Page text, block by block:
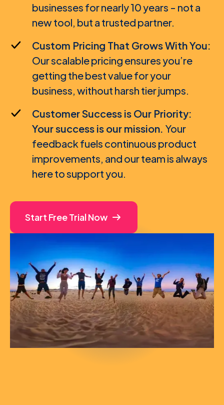
businesses for nearly 10 years - not a
new tool, but a trusted partner.
Custom Pricing That Grows With You:
Our scalable pricing ensures you’re
getting the best value for your
business, without harsh tier jumps.
Customer Success is Our Priority:
Your success is our mission. Your
feedback fuels continuous product
improvements, and our team is always
here to support you.
Start Free Trial Now